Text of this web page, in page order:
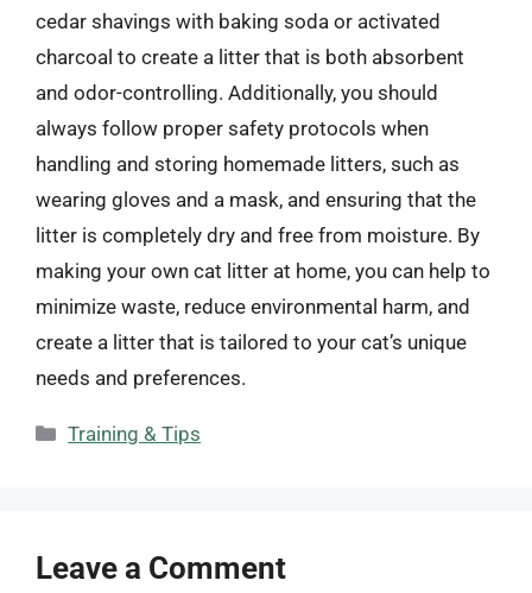
cedar shavings with baking soda or activated
charcoal to create a litter that is both absorbent
and odor-controlling. Additionally, you should
always follow proper safety protocols when
handling and storing homemade litters, such as
wearing gloves and a mask, and ensuring that the
litter is completely dry and free from moisture. By
making your own cat litter at home, you can help to
minimize waste, reduce environmental harm, and
create a litter that is tailored to your cat’s unique
needs and preferences.
Categories
Training & Tips
Leave a Comment